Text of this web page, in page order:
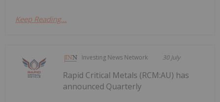
Keep Reading...
Investing News Network 30 July
Rapid Critical Metals (RCM:AU) has
announced Quarterly